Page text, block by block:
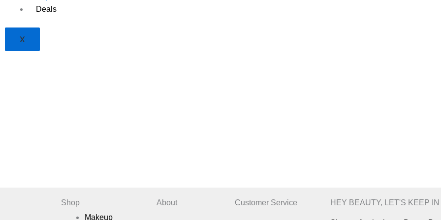
Deals
X
Shop
Makeup
About Customer Service HEY BEAUTY, LET'S KEEP